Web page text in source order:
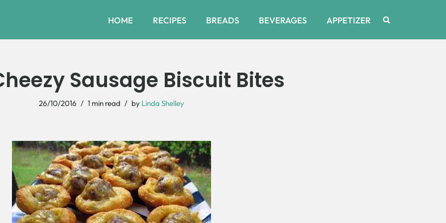
HOME RECIPES BREADS BEVERAGES APPETIZER
Sausage Biscuit Bites
26/10/2016 1 min read by Linda Shelley